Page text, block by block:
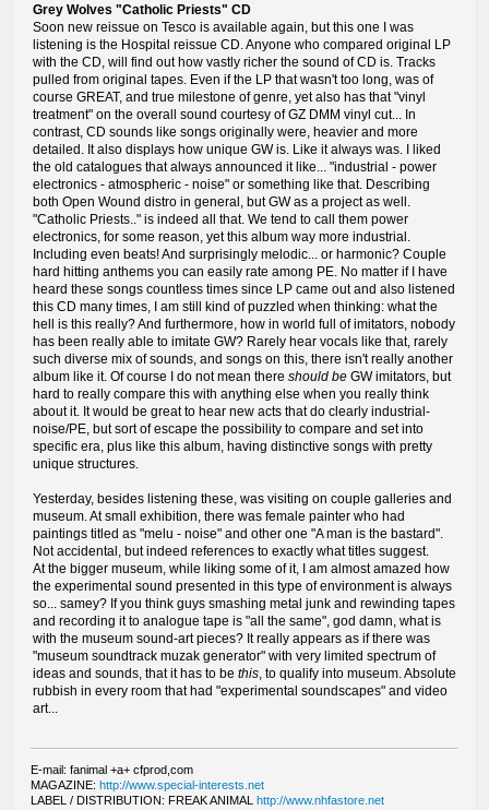
Grey Wolves "Catholic Priests" CD
Soon new reissue on Tesco is available again, but this one I was
listening is the Hospital reissue CD. Anyone who compared original LP
with the CD, will find out how vastly richer the sound of CD is. Tracks
pulled from original tapes. Even if the LP that wasn't too long, was of
course GREAT, and true milestone of genre, yet also has that "vinyl
treatment" on the overall sound courtesy of GZ DMM vinyl cut... In
contrast, CD sounds like songs originally were, heavier and more
detailed. It also displays how unique GW is. Like it always was. I liked
the old catalogues that always announced it like... "industrial - power
electronics - atmospheric - noise" or something like that. Describing
both Open Wound distro in general, but GW as a project as well.
"Catholic Priests.." is indeed all that. We tend to call them power
electronics, for some reason, yet this album way more industrial.
Including even beats! And surprisingly melodic... or harmonic? Couple
hard hitting anthems you can easily rate among PE. No matter if I have
heard these songs countless times since LP came out and also listened
this CD many times, I am still kind of puzzled when thinking: what the
hell is this really? And furthermore, how in world full of imitators, nobody
has been really able to imitate GW? Rarely hear vocals like that, rarely
such diverse mix of sounds, and songs on this, there isn't really another
album like it. Of course I do not mean there should be GW imitators, but
hard to really compare this with anything else when you really think
about it. It would be great to hear new acts that do clearly industrial-
noise/PE, but sort of escape the possibility to compare and set into
specific era, plus like this album, having distinctive songs with pretty
unique structures.
Yesterday, besides listening these, was visiting on couple galleries and
museum. At small exhibition, there was female painter who had
paintings titled as "melu - noise" and other one "A man is the bastard".
Not accidental, but indeed references to exactly what titles suggest.
At the bigger museum, while liking some of it, I am almost amazed how
the experimental sound presented in this type of environment is always
so... samey? If you think guys smashing metal junk and rewinding tapes
and recording it to analogue tape is "all the same", god damn, what is
with the museum sound-art pieces? It really appears as if there was
"museum soundtrack muzak generator" with very limited spectrum of
ideas and sounds, that it has to be this, to qualify into museum. Absolute
rubbish in every room that had "experimental soundscapes" and video
art...
E-mail: fanimal +a+ cfprod,com
MAGAZINE: http://www.special-interests.net
LABEL / DISTRIBUTION: FREAK ANIMAL http://www.nhfastore.net